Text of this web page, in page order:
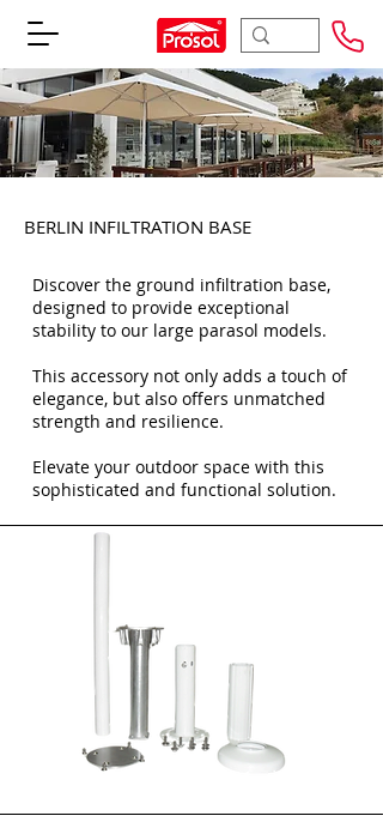
BERLIN INFILTRATION BASE
Discover the ground infiltration base,
designed to provide exceptional
stability to our large parasol models.
This accessory not only adds a touch of
elegance, but also offers unmatched
strength and resilience.
Elevate your outdoor space with this
sophisticated and functional solution.